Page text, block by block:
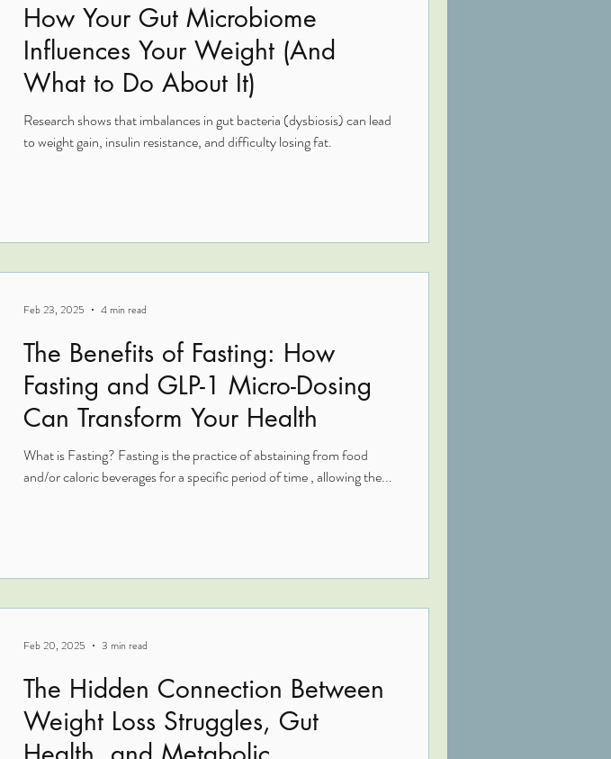
How Your Gut Microbiome
Influences Your Weight (And
What to Do About It)
Research shows that imbalances in gut bacteria (dysbiosis) can lead
to weight gain, insulin resistance, and difficulty losing fat.
The Benefits of Fasting: How
Fasting and GLP-1 Micro-Dosing
Can Transform Your Health
What is Fasting? Fasting is the practice of abstaining from food
and/or caloric beverages for a specific period of time , allowing the...
Feb 23, 2025 4 min read
The Hidden Connection Between
Weight Loss Struggles, Gut
Feb 20, 2025 3 min read